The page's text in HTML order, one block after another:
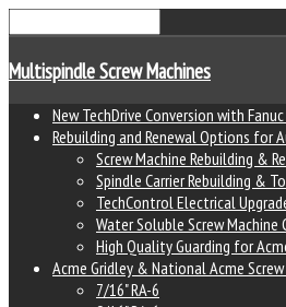
Multispindle Screw Machines
New TechDrive Conversion with Fanuc
Rebuilding and Renewal Options for
Screw Machine Rebuilding &
Spindle Carrier Rebuilding &
TechControl Electrical
Water Soluble Screw Machine
High Quality Guarding for
Acme Gridley & National Acme
7/16" RA-6